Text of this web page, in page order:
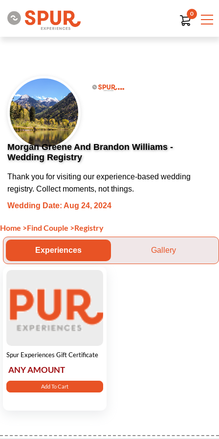
0
Morgan Greene And Brandon Williams -
Wedding Registry
Thank you for visiting our experience-based wedding
registry. Collect moments, not things.
Wedding Date: Aug 24, 2024
Home >Find Couple >Registry
Experiences Gallery
Spur Experiences Gift Certificate
ANY AMOUNT
Add To Cart